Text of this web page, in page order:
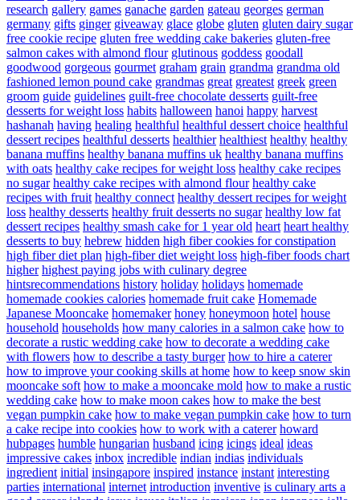
research gallery games ganache garden gateau georges german
germany gifts ginger giveaway glace globe gluten gluten dairy sugar
free cookie recipe gluten free wedding cake bakeries gluten-free
salmon cakes with almond flour glutinous goddess goodall
goodwood gorgeous gourmet graham grain grandma grandma old
fashioned lemon pound cake grandmas great greatest greek green
groom guide guidelines guilt-free chocolate desserts guilt-free
desserts for weight loss habits halloween hanoi happy harvest
hashanah having healing healthful healthful dessert choice healthful
dessert recipes healthful desserts healthier healthiest healthy healthy
banana muffins healthy banana muffins uk healthy banana muffins
with oats healthy cake recipes for weight loss healthy cake recipes
no sugar healthy cake recipes with almond flour healthy cake
recipes with fruit healthy connect healthy dessert recipes for weight
loss healthy desserts healthy fruit desserts no sugar healthy low fat
dessert recipes healthy smash cake for 1 year old heart heart healthy
desserts to buy hebrew hidden high fiber cookies for constipation
high fiber diet plan high-fiber diet weight loss high-fiber foods chart
higher highest paying jobs with culinary degree
hintsrecommendations history holiday holidays homemade
homemade cookies calories homemade fruit cake Homemade
Japanese Mooncake homemaker honey honeymoon hotel house
household households how many calories in a salmon cake how to
decorate a rustic wedding cake how to decorate a wedding cake
with flowers how to describe a tasty burger how to hire a caterer
how to improve your cooking skills at home how to keep snow skin
mooncake soft how to make a mooncake mold how to make a rustic
wedding cake how to make moon cakes how to make the best
vegan pumpkin cake how to make vegan pumpkin cake how to turn
a cake recipe into cookies how to work with a caterer howard
hubpages humble hungarian husband icing icings ideal ideas
impressive cakes inbox incredible indian indias individuals
ingredient initial insingapore inspired instance instant interesting
parties international internet introduction inventive is culinary arts a